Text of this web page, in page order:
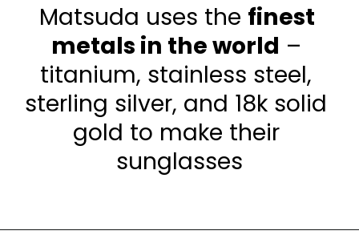
Matsuda uses the finest
metals in the world –
titanium, stainless steel,
sterling silver, and 18k solid
gold to make their
sunglasses